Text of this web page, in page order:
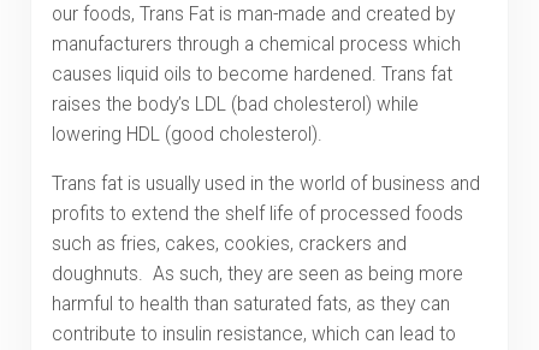
our foods, Trans Fat is man-made and created by
manufacturers through a chemical process which
causes liquid oils to become hardened. Trans fat
raises the body’s LDL (bad cholesterol) while
lowering HDL (good cholesterol).
Trans fat is usually used in the world of business and
profits to extend the shelf life of processed foods
such as fries, cakes, cookies, crackers and
doughnuts. As such, they are seen as being more
harmful to health than saturated fats, as they can
contribute to insulin resistance, which can lead to